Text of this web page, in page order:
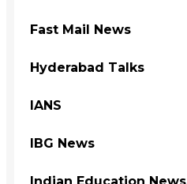
Fast Mail News
Hyderabad Talks
IANS
IBG News
Indian Education News